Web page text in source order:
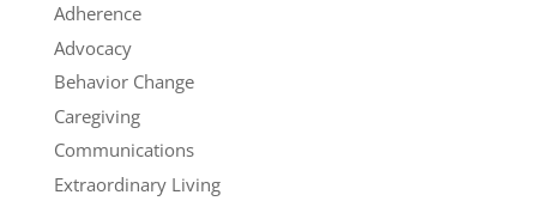
Adherence
Advocacy
Behavior Change
Caregiving
Communications
Extraordinary Living